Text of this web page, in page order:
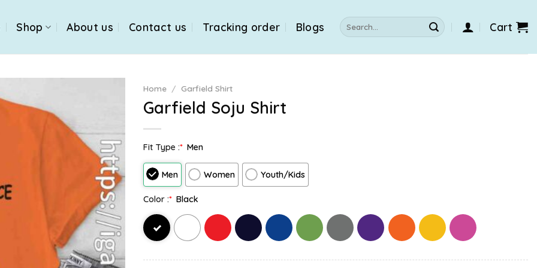
Shop About us Contact us Tracking order Blogs
Search
for:
Cart
Home / Garfield Shirt
Garfield Soju Shirt
Fit Type :* Men
Men Women Youth/Kids
Color :* Black